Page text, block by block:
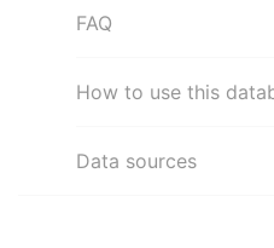
FAQ
How to use this
Data sources